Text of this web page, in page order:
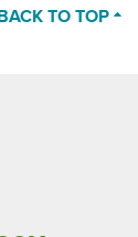
BACK TO TOP